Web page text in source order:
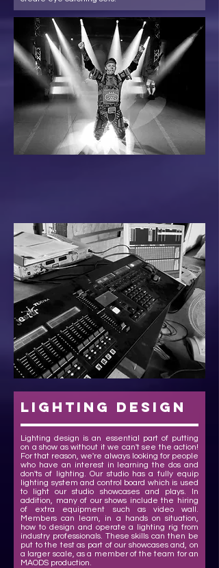
Lighting design is an essential part of putting
on a show as without it we can't see the action!
For that reason, we're always looking for people
who have an interest in learning the dos and
don'ts of lighting. Our studio has a fully equip
lighting system and control board which is used
to light our studio showcases and plays. In
addition, many of our shows include the hiring
of extra equipment such as video wall.
Members can learn, in a hands on situation,
how to design and operate a lighting rig from
industry professionals. These skills can then be
put to the test as part of our showcases and, on
a larger scale, as a member of the team for an
MAODS production.
lighting design